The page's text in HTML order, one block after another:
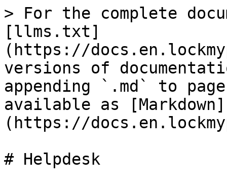
> For the complete
[llms.txt]
(https://
versions of
appending `.md` to
available as [Markdown]
(https://
# Helpdesk